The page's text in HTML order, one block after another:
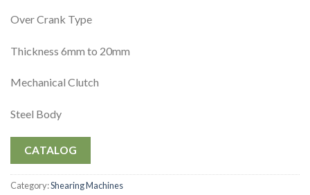
Over Crank Type
Thickness 6mm to 20mm
Mechanical Clutch
Steel Body
CATALOG
Category:Shearing Machines